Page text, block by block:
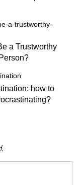
a Trustworthy
Person?
how to